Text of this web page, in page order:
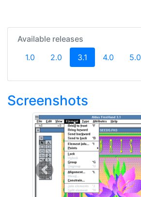
Available releases
1.0
2.0 3.1 (current)
4.0 5.0
Screenshots
Previous